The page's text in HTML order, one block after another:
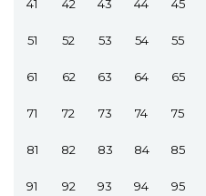
41 42 43 44 45
51 52 53 54 55
61 62 63 64 65
71 72 73 74 75
81 82 83 84 85
91 92 93 94 95